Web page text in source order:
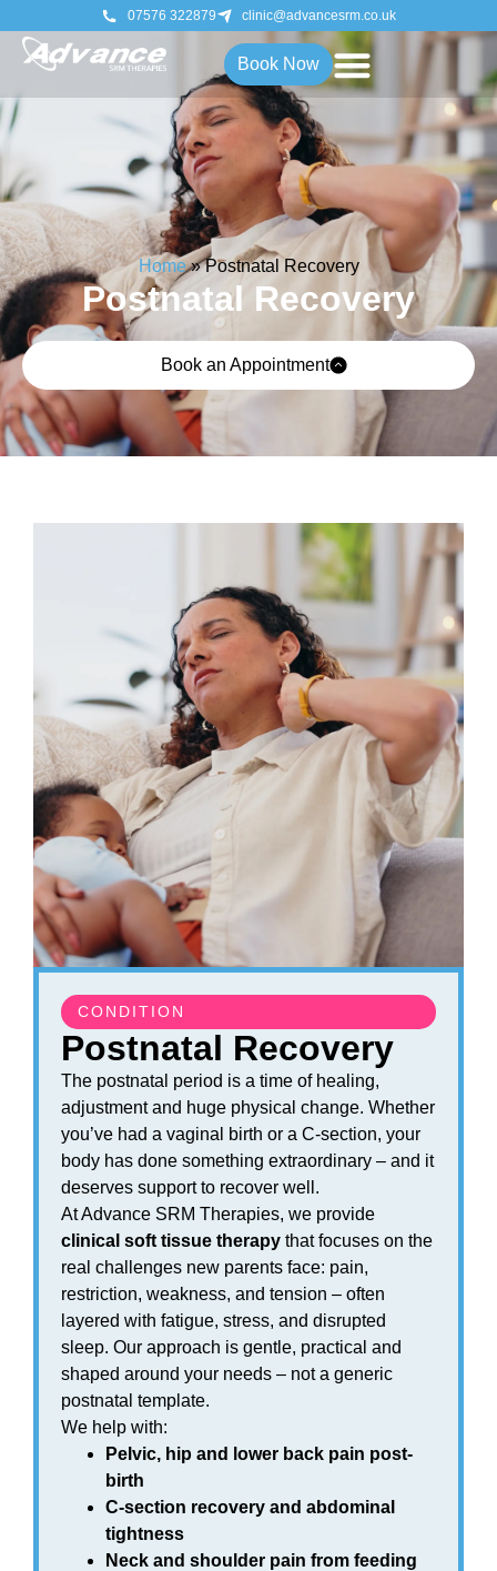
07576 322879 clinic@advancesrm.co.uk
Book Now
Home»Postnatal Recovery
Postnatal Recovery
Book an Appointment
CONDITION
Postnatal Recovery
The postnatal period is a time of healing,
adjustment and huge physical change. Whether
you’ve had a vaginal birth or a C-section, your
body has done something extraordinary – and it
deserves support to recover well.
At Advance SRM Therapies, we provide
clinical soft tissue therapy that focuses on the
real challenges new parents face: pain,
restriction, weakness, and tension – often
layered with fatigue, stress, and disrupted
sleep. Our approach is gentle, practical and
shaped around your needs – not a generic
postnatal template.
We help with:
Pelvic, hip and lower back pain post-
birth
C-section recovery and abdominal
tightness
Neck and shoulder pain from feeding